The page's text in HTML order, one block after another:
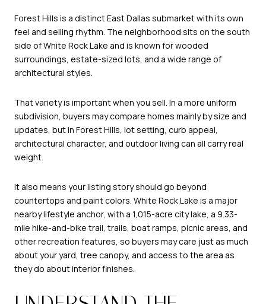
Forest Hills is a distinct East Dallas submarket with its own
feel and selling rhythm. The neighborhood sits on the south
side of White Rock Lake and is known for wooded
surroundings, estate-sized lots, and a wide range of
architectural styles.
That variety is important when you sell. In a more uniform
subdivision, buyers may compare homes mainly by size and
updates, but in Forest Hills, lot setting, curb appeal,
architectural character, and outdoor living can all carry real
weight.
It also means your listing story should go beyond
countertops and paint colors. White Rock Lake is a major
nearby lifestyle anchor, with a 1,015-acre city lake, a 9.33-
mile hike-and-bike trail, trails, boat ramps, picnic areas, and
other recreation features, so buyers may care just as much
about your yard, tree canopy, and access to the area as
they do about interior finishes.